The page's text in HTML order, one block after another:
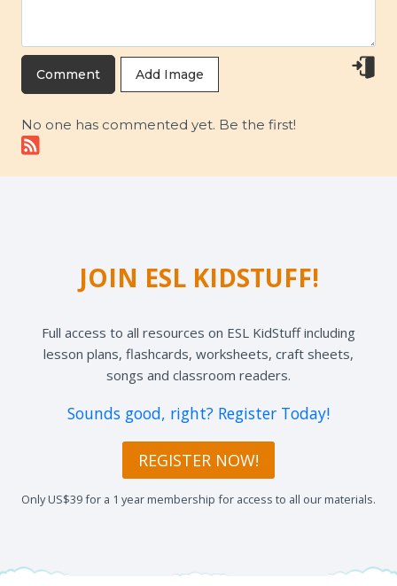
Add Image
No one has commented yet. Be the first!
JOIN ESL KIDSTUFF!
Full access to all resources on ESL KidStuff including
lesson plans, flashcards, worksheets, craft sheets,
songs and classroom readers.
Sounds good, right? Register Today!
REGISTER NOW!
Only US$39 for a 1 year membership for access to all our materials.